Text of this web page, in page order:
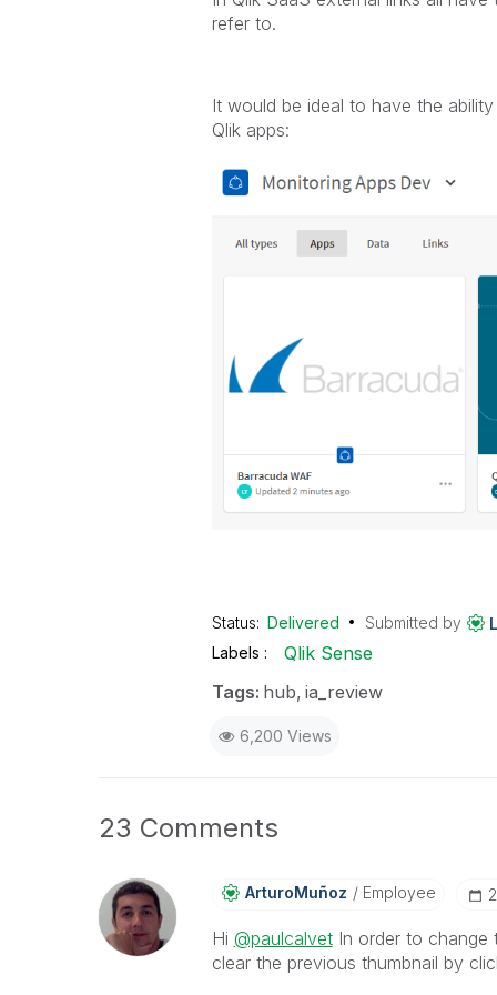
refer to.
It would be ideal to have the
Qlik apps:
Status: Delivered Submitted by
Labels
Qlik Sense
Tags: hub ia_review
6,200 Views
23 Comments
ArturoMuñoz Employee
Hi @paulcalvetIn order to change
clear the previous thumbnail by